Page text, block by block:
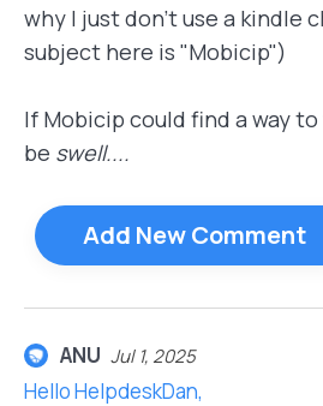
why I just don't use a kindle
subject here is "Mobicip")
If Mobicip could find a way
be swell....
Add New Comment
ANU Jul 1, 2025
Hello HelpdeskDan,